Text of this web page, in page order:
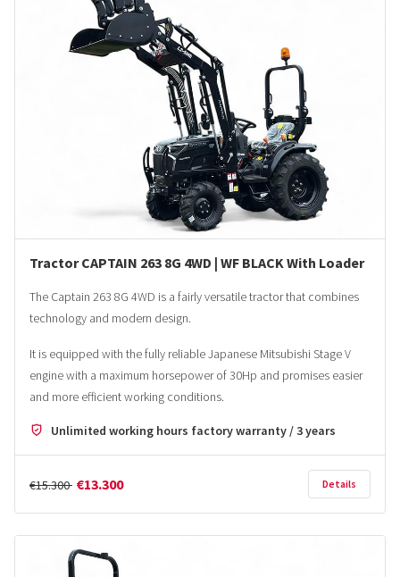
Tractor CAPTAIN 263 8G 4WD | WF BLACK With Loader
The Captain 263 8G 4WD is a fairly versatile tractor that combines
technology and modern design.
It is equipped with the fully reliable Japanese Mitsubishi Stage V
engine with a maximum horsepower of 30Hp and promises easier
and more efficient working conditions.
Unlimited working hours factory warranty / 3 years
€15.300 €13.300 Details